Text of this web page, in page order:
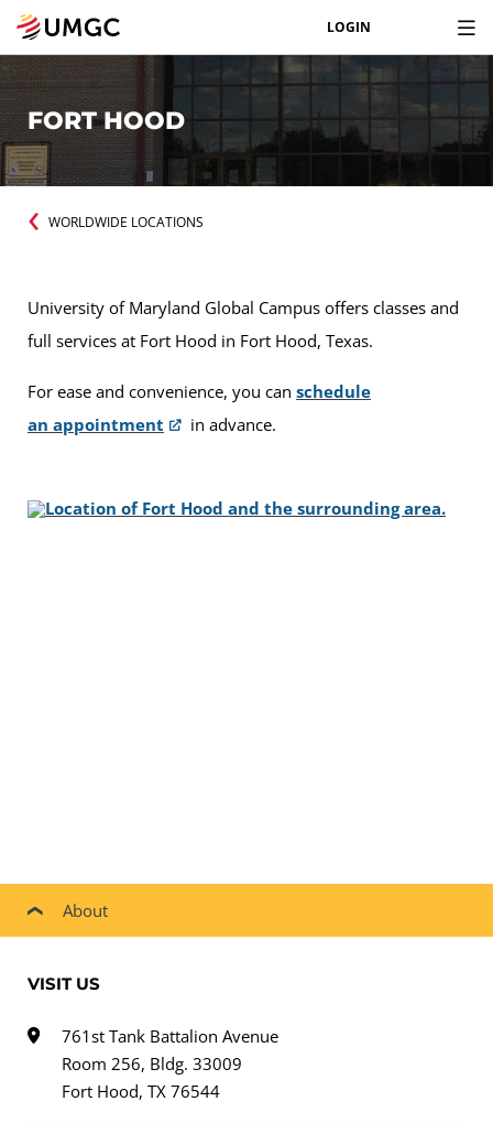
LOGIN
FORT HOOD
WORLDWIDE LOCATIONS
University of Maryland Global Campus offers classes and
full services at Fort Hood in Fort Hood, Texas.
For ease and convenience, you can schedule
an appointment
in advance.
About
VISIT US
761st Tank Battalion Avenue
Room 256, Bldg. 33009
Fort Hood, TX 76544